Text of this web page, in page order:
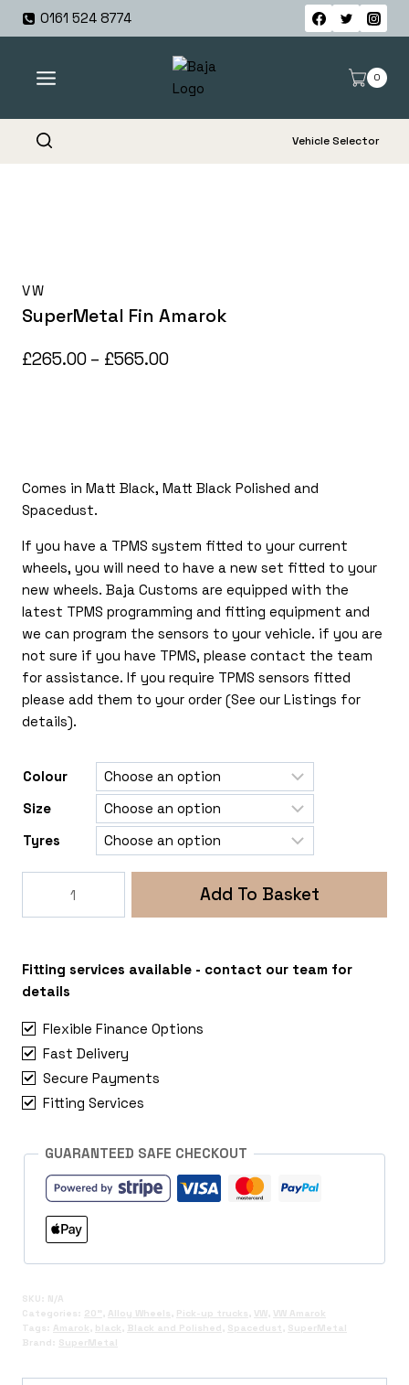
Skip
0161 524 8774
0
Vehicle Selector
VW
SuperMetal Fin Amarok
£265.00 – £565.00Price
Comes in Matt Black, Matt Black Polished and
Spacedust.
If you have a TPMS system fitted to your current
wheels, you will need to have a new set fitted to your
new wheels. Baja Customs are equipped with the
latest TPMS programming and fitting equipment and
we can program the sensors to your vehicle. if you are
not sure if you have TPMS, please contact the team
for assistance. If you require TPMS sensors fitted
please add them to your order (See our Listings for
details).
Colour
Size
Tyres
Add To Basket
Fitting services available - contact our team for
details
Flexible Finance Options
Fast Delivery
Secure Payments
Fitting Services
GUARANTEED SAFE CHECKOUT
SKU: N/A
Categories: 20" , Alloy Wheels , Pick-up trucks , VW, VW Amarok
Tags: Amarok , black , Black and Polished , Spacedust , SuperMetal
Brand: SuperMetal